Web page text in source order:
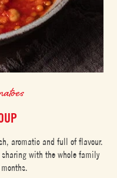
aromatic and full of flavour.
sharing with the whole family